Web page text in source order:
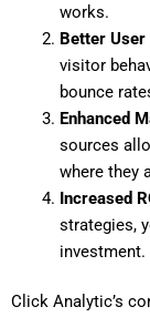
works.
Better User
visitor
bounce
Enhanced
sources
where they
Increased
strategies,
investment.
Click Analytic’s